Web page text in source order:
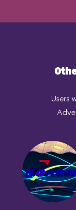
Users